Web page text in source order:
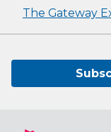
The Gateway